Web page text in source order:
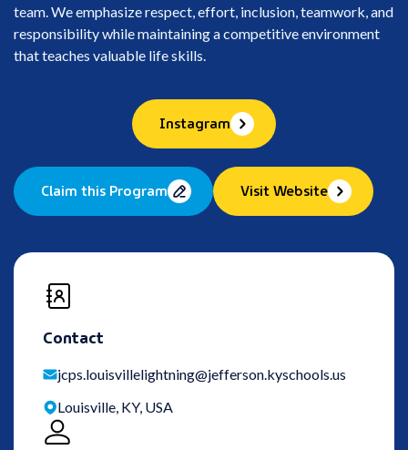
team. We emphasize respect, effort, inclusion, teamwork, and
responsibility while maintaining a competitive environment
that teaches valuable life skills.
Instagram
Claim this Program Visit Website
Contact
jcps.louisvillelightning@jefferson.kyschools.us
Louisville, KY, USA